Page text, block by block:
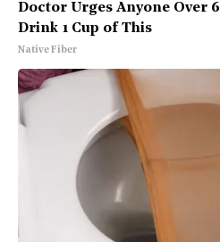
Doctor Urges Anyone Over
Drink 1 Cup of This
Native Fiber